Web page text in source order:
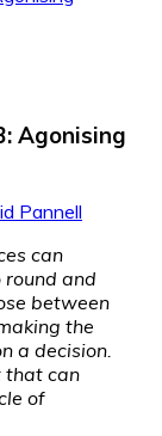
Agonising
Pannell
can
round and
between
the
a decision.
that can
of